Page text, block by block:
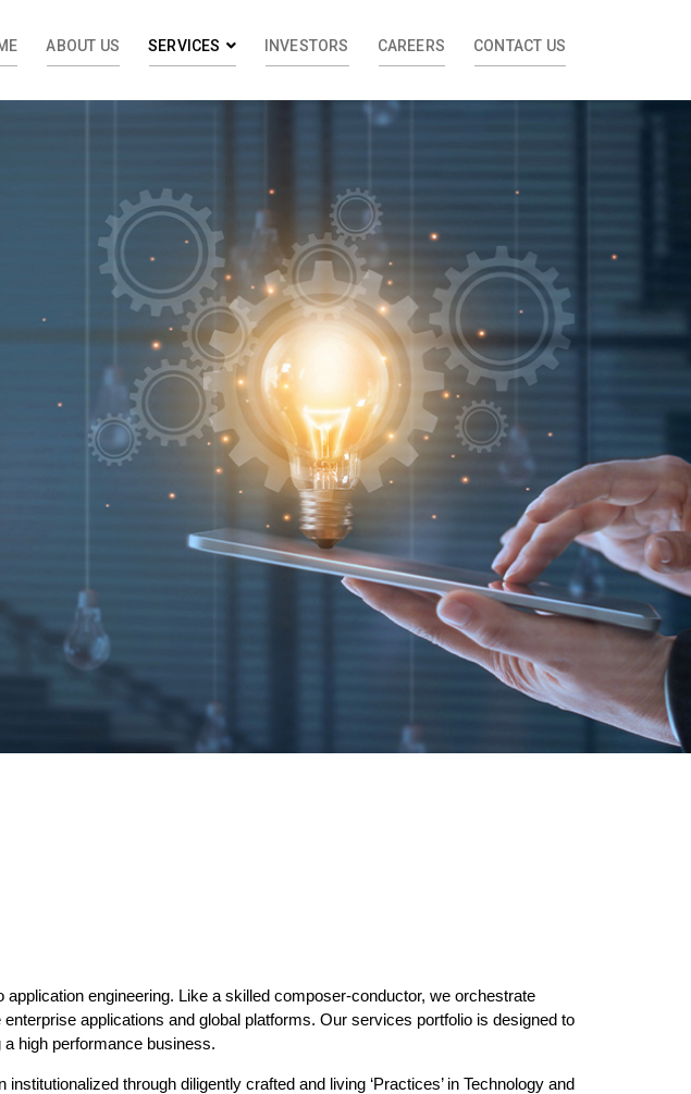
ABOUT US SERVICES INVESTORS CAREERS CONTACT US
engineering. Like a skilled composer-conductor, we orchestrate
applications and global platforms. Our services portfolio is designed to
high performance business.
through diligently crafted and living ‘Practices’ in Technology and